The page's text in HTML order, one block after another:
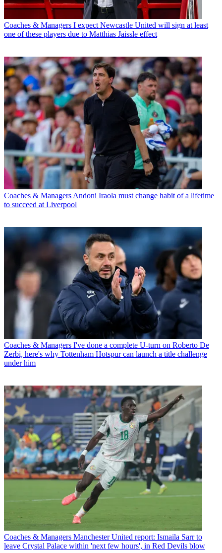
Coaches & Managers I expect Newcastle United will sign at least
one of these players due to Matthias Jaissle effect
Coaches & Managers Andoni Iraola must change habit of a lifetime
to succeed at Liverpool
Coaches & Managers I've done a complete U-turn on Roberto De
Zerbi, here's why Tottenham Hotspur can launch a title challenge
under him
Coaches & Managers Manchester United report: Ismaila Sarr to
leave Crystal Palace within 'next few hours', in Red Devils blow